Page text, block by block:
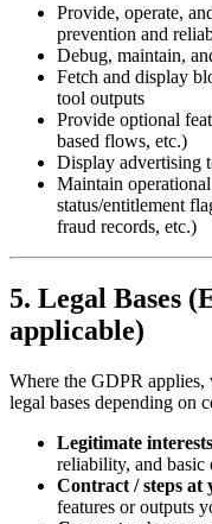
Provide, operate,
prevention and
Debug, maintain,
Fetch and display
tool outputs
Provide optional
based flows, etc.)
Display advertising
Maintain
status/entitlement
fraud records, etc.)
5. Legal Bases
applicable)
Where the GDPR
legal bases depending on
Legitimate interests
reliability, and basic
Contract / steps at
features or outputs